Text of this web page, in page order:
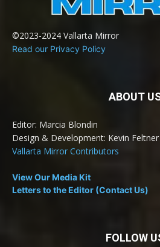
©2023-2024 Vallarta Mirror
Read our Privacy Policy
ABOUT
Editor: Marcia Blondin
Design & Development: Kevin Feltner
Vallarta Mirror Contributors
View Our Media Kit
Letters to the Editor (Contact Us)
FOLLOW